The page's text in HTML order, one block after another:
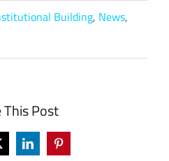
Building, News,
Post
LinkedInPinterest